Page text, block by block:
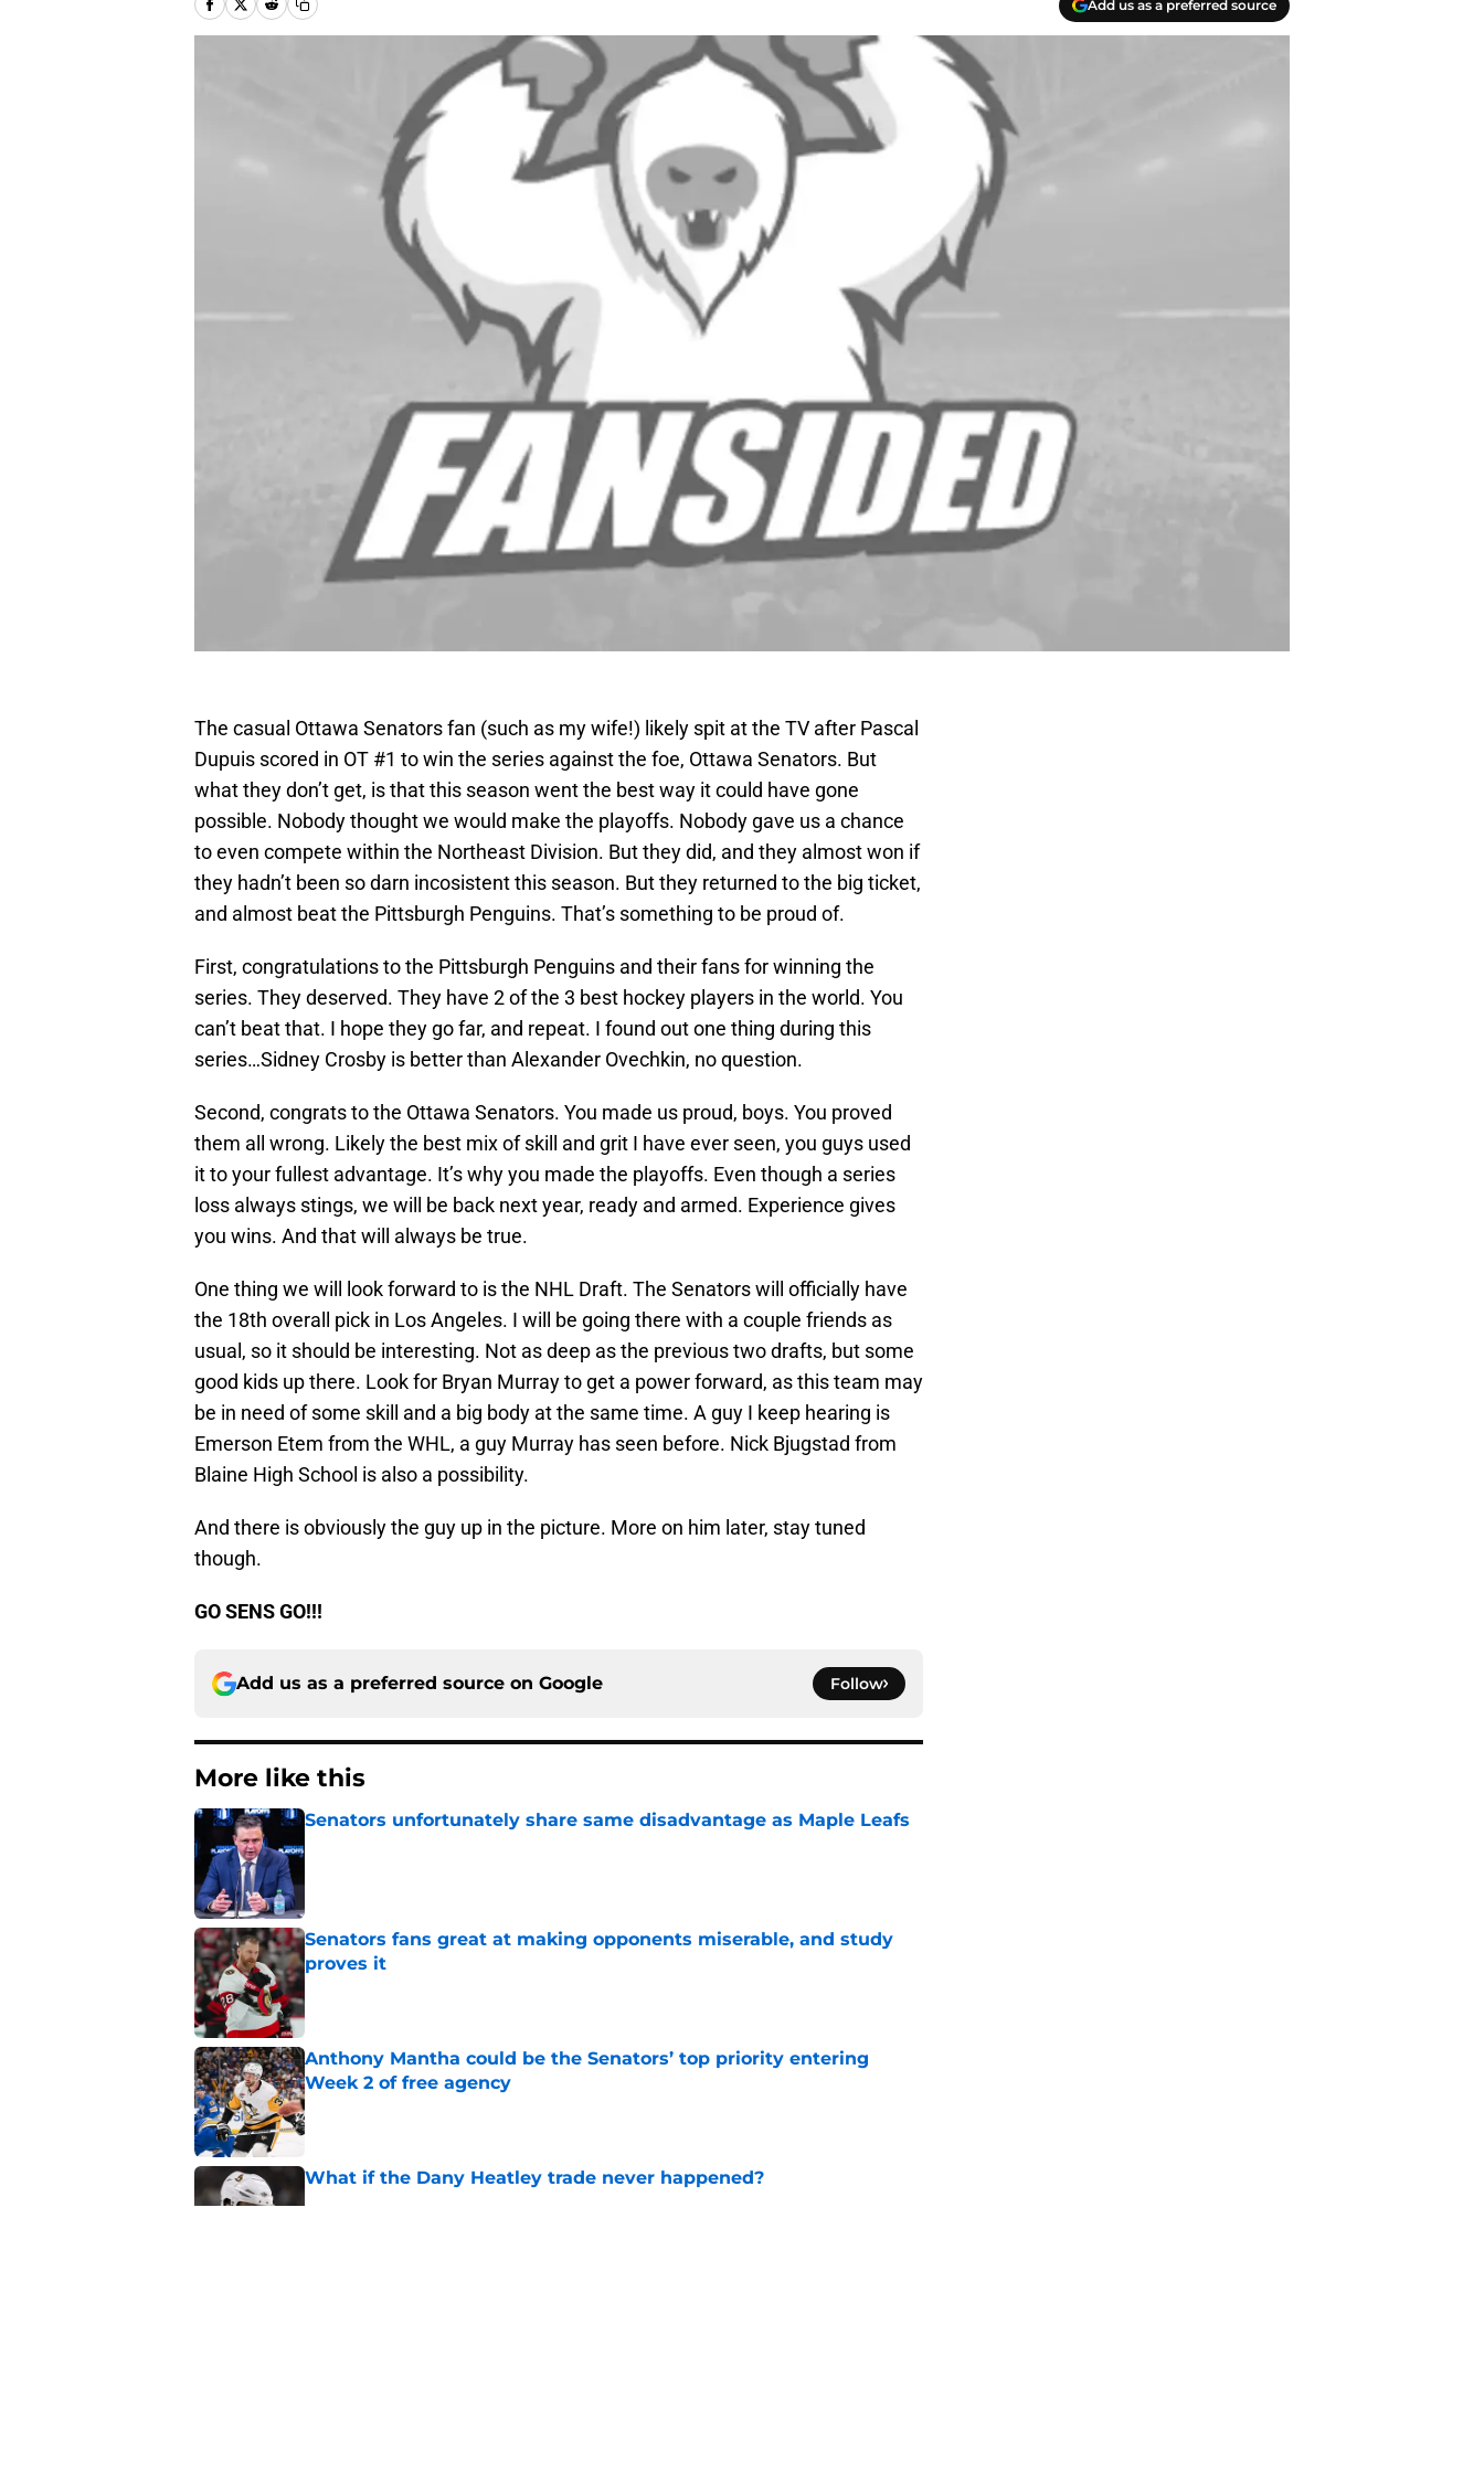
Add us as a preferred source
The casual Ottawa Senators fan (such as my wife!) likely spit at the TV after Pascal
Dupuis scored in OT #1 to win the series against the foe, Ottawa Senators. But
what they don’t get, is that this season went the best way it could have gone
possible. Nobody thought we would make the playoffs. Nobody gave us a chance
to even compete within the Northeast Division. But they did, and they almost won if
they hadn’t been so darn incosistent this season. But they returned to the big ticket,
and almost beat the Pittsburgh Penguins. That’s something to be proud of.
First, congratulations to the Pittsburgh Penguins and their fans for winning the
series. They deserved. They have 2 of the 3 best hockey players in the world. You
can’t beat that. I hope they go far, and repeat. I found out one thing during this
series…Sidney Crosby is better than Alexander Ovechkin, no question.
Second, congrats to the Ottawa Senators. You made us proud, boys. You proved
them all wrong. Likely the best mix of skill and grit I have ever seen, you guys used
it to your fullest advantage. It’s why you made the playoffs. Even though a series
loss always stings, we will be back next year, ready and armed. Experience gives
you wins. And that will always be true.
One thing we will look forward to is the NHL Draft. The Senators will officially have
the 18th overall pick in Los Angeles. I will be going there with a couple friends as
usual, so it should be interesting. Not as deep as the previous two drafts, but some
good kids up there. Look for Bryan Murray to get a power forward, as this team may
be in need of some skill and a big body at the same time. A guy I keep hearing is
Emerson Etem from the WHL, a guy Murray has seen before. Nick Bjugstad from
Blaine High School is also a possibility.
And there is obviously the guy up in the picture. More on him later, stay tuned
though.
GO SENS GO!!!
Add us as a preferred source on Google Follow
More like this
Senators unfortunately share same disadvantage as Maple Leafs
Senators fans great at making opponents miserable, and study
proves it
Published by on Invalid Date
Anthony Mantha could be the Senators’ top priority entering
Week 2 of free agency
Published by on Invalid Date
What if the Dany Heatley trade never happened?